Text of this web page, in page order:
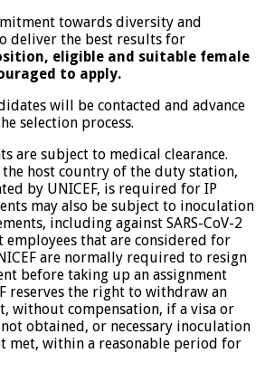
towards diversity and
deliver the best results for
eligible and suitable female
to apply.
will be contacted and advance
selection process.
are subject to medical clearance.
the host country of the duty station,
by UNICEF, is required for IP
may also be subject to inoculation
including against SARS-CoV-2
employees that are considered for
are normally required to resign
before taking up an assignment
reserves the right to withdraw an
without compensation, if a visa or
obtained, or necessary inoculation
met, within a reasonable period for